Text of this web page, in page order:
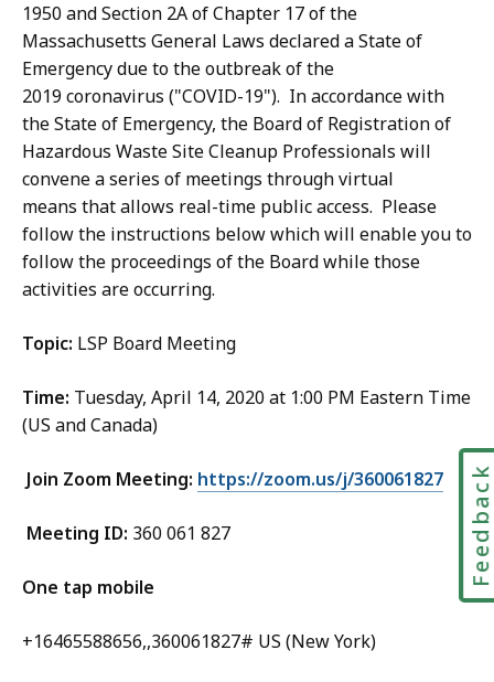
1950 and Section 2A of Chapter 17 of the
Massachusetts General Laws declared a State of
Emergency due to the outbreak of the
2019 coronavirus ("COVID-19"). In accordance with
the State of Emergency, the Board of Registration of
Hazardous Waste Site Cleanup Professionals will
convene a series of meetings through virtual
means that allows real-time public access. Please
follow the instructions below which will enable you to
follow the proceedings of the Board while those
activities are occurring.
Topic: LSP Board Meeting
Time: Tuesday, April 14, 2020 at 1:00 PM Eastern Time
(US and Canada)
Join Zoom Meeting: https://zoom.us/j/360061827
Meeting ID: 360 061 827
One tap mobile
+16465588656,,360061827# US (New York)
Feedback